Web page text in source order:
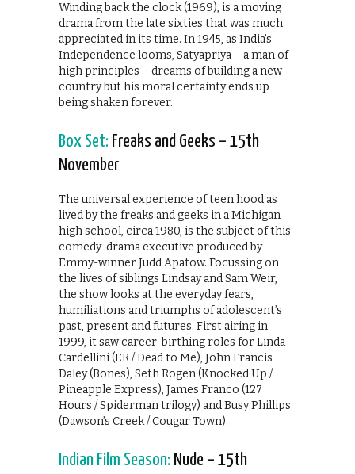
Winding back the clock (1969), is a moving
drama from the late sixties that was much
appreciated in its time. In 1945, as India’s
Independence looms, Satyapriya – a man of
high principles – dreams of building a new
country but his moral certainty ends up
being shaken forever.
Box Set: Freaks and Geeks – 15th
November
The universal experience of teen hood as
lived by the freaks and geeks in a Michigan
high school, circa 1980, is the subject of this
comedy-drama executive produced by
Emmy-winner Judd Apatow. Focussing on
the lives of siblings Lindsay and Sam Weir,
the show looks at the everyday fears,
humiliations and triumphs of adolescent’s
past, present and futures. First airing in
1999, it saw career-birthing roles for Linda
Cardellini (ER / Dead to Me), John Francis
Daley (Bones), Seth Rogen (Knocked Up /
Pineapple Express), James Franco (127
Hours / Spiderman trilogy) and Busy Phillips
(Dawson’s Creek / Cougar Town).
Indian Film Season: Nude – 15th